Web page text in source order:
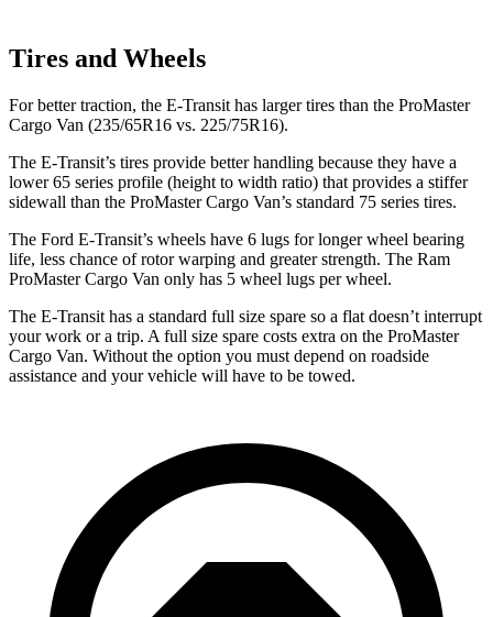
Tires and Wheels
For better traction, the E-Transit has larger tires than the ProMaster
Cargo Van (235/65R16 vs. 225/75R16).
The E-Transit’s tires provide better handling because they have a
lower 65 series profile (height to width ratio) that provides a stiffer
sidewall than the ProMaster Cargo Van’s standard 75 series tires.
The Ford E-Transit’s wheels have 6 lugs for longer wheel bearing
life, less chance of rotor warping and greater strength. The Ram
ProMaster Cargo Van only has 5 wheel lugs per wheel.
The E-Transit has a standard full size spare so a flat doesn’t interrupt
your work or a trip. A full size spare costs extra on the ProMaster
Cargo Van. Without the option you must depend on roadside
assistance and your vehicle will have to be towed.